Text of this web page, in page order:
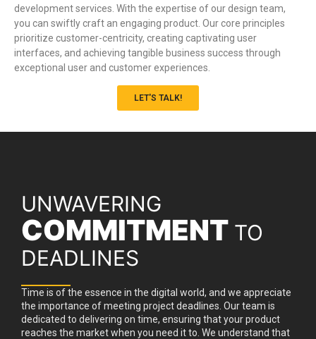
development services. With the expertise of our design team,
you can swiftly craft an engaging product. Our core principles
prioritize customer-centricity, creating captivating user
interfaces, and achieving tangible business success through
exceptional user and customer experiences.
LET'S TALK!
UNWAVERING
COMMITMENT TO
DEADLINES
Time is of the essence in the digital world, and we appreciate
the importance of meeting project deadlines. Our team is
dedicated to delivering on time, ensuring that your product
reaches the market when you need it to. We understand that